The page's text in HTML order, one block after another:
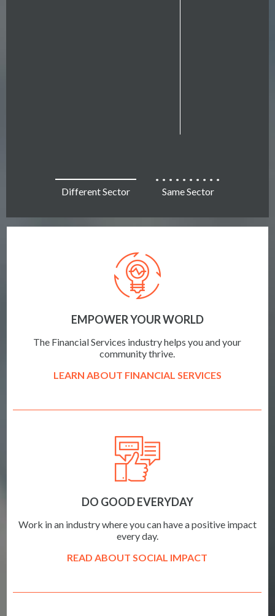
Different Sector Same Sector
EMPOWER YOUR WORLD
The Financial Services industry helps you and your
community thrive.
LEARN ABOUT FINANCIAL SERVICES
DO GOOD EVERYDAY
Work in an industry where you can have a positive impact
every day.
READ ABOUT SOCIAL IMPACT